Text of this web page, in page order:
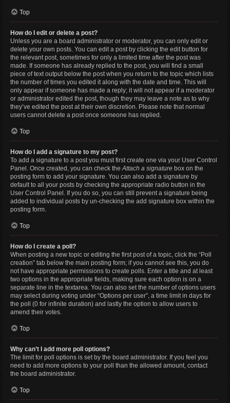
Top
How do I edit or delete a post?
Unless you are a board administrator or moderator, you can only edit or
delete your own posts. You can edit a post by clicking the edit button for
the relevant post, sometimes for only a limited time after the post was
made. If someone has already replied to the post, you will find a small
piece of text output below the post when you return to the topic which lists
the number of times you edited it along with the date and time. This will
only appear if someone has made a reply; it will not appear if a moderator
or administrator edited the post, though they may leave a note as to why
they’ve edited the post at their own discretion. Please note that normal
users cannot delete a post once someone has replied.
Top
How do I add a signature to my post?
To add a signature to a post you must first create one via your User Control
Panel. Once created, you can check theAttach a signature box on the
posting form to add your signature. You can also add a signature by
default to all your posts by checking the appropriate radio button in the
User Control Panel. If you do so, you can still prevent a signature being
added to individual posts by un-checking the add signature box within the
posting form.
Top
How do I create a poll?
When posting a new topic or editing the first post of a topic, click the “Poll
creation” tab below the main posting form; if you cannot see this, you do
not have appropriate permissions to create polls. Enter a title and at least
two options in the appropriate fields, making sure each option is on a
separate line in the textarea. You can also set the number of options users
may select during voting under “Options per user”, a time limit in days for
the poll (0 for infinite duration) and lastly the option to allow users to
amend their votes.
Top
Why can’t I add more poll options?
The limit for poll options is set by the board administrator. If you feel you
need to add more options to your poll than the allowed amount, contact
the board administrator.
Top